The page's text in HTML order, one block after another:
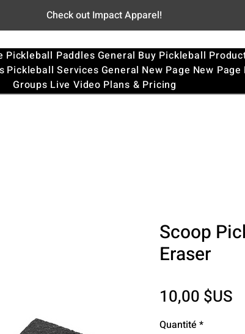
Check out Impact Apparel!
Pickleball Paddles General Buy Pickleball
Pickleball Services General New Page New Page
Groups Live Video Plans & Pricing
Scoop
Eraser
10,00 $US
Quantité *